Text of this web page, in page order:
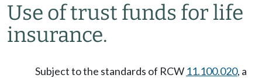
Use of trust funds for life
insurance.
Subject to the standards of RCW 11.100.020, a